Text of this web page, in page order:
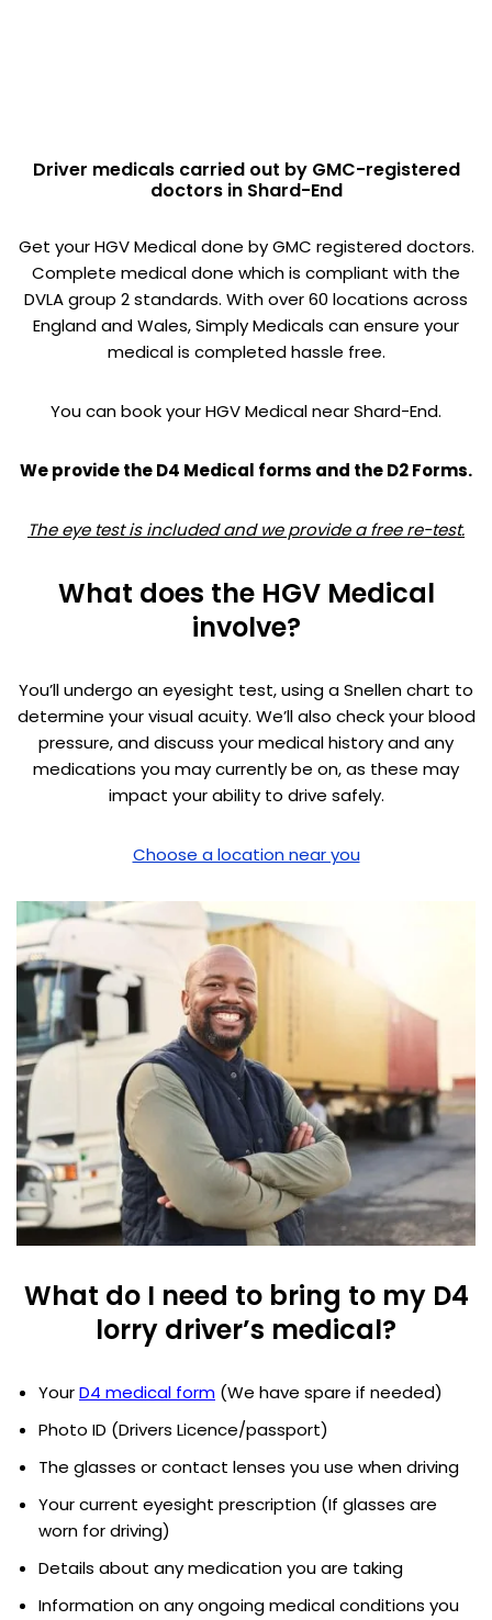
Driver medicals carried out by GMC-registered
doctors in Shard-End
Get your HGV Medical done by GMC registered doctors.
Complete medical done which is compliant with the
DVLA group 2 standards. With over 60 locations across
England and Wales, Simply Medicals can ensure your
medical is completed hassle free.
You can book your HGV Medical near Shard-End.
We provide the D4 Medical forms and the D2 Forms.
The eye test is included and we provide a free re-test.
What does the HGV Medical
involve?
You’ll undergo an eyesight test, using a Snellen chart to
determine your visual acuity. We’ll also check your blood
pressure, and discuss your medical history and any
medications you may currently be on, as these may
impact your ability to drive safely.
Choose a location near you
What do I need to bring to my D4
lorry driver’s medical?
YourD4 medical form (We have spare if needed)
Photo ID (Drivers Licence/passport)
The glasses or contact lenses you use when driving
Your current eyesight prescription (If glasses are
worn for driving)
Details about any medication you are taking
Information on any ongoing medical conditions you